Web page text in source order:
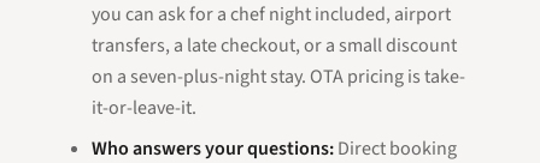
you can ask for a chef night included, airport
transfers, a late checkout, or a small discount
on a seven-plus-night stay. OTA pricing is take-
it-or-leave-it.
Who answers your questions:Direct booking